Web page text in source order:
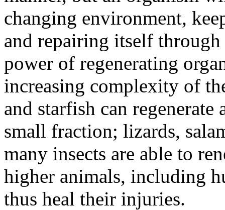
changing environment,
and repairing itself
power of regenerating
increasing complexity of
and starfish can
small fraction; lizards,
many insects are able to
higher animals, including
thus heal their injuries.